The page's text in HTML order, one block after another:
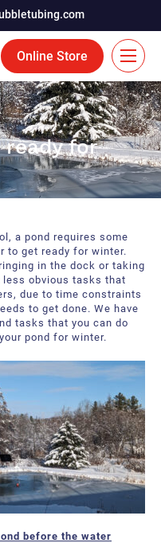
Online Store
FR
ready for
a pond requires some
to get ready for winter.
in the dock or taking
less obvious tasks that
due to time constraints
to get done. We have
tasks that you can do
pond for winter.
before the water